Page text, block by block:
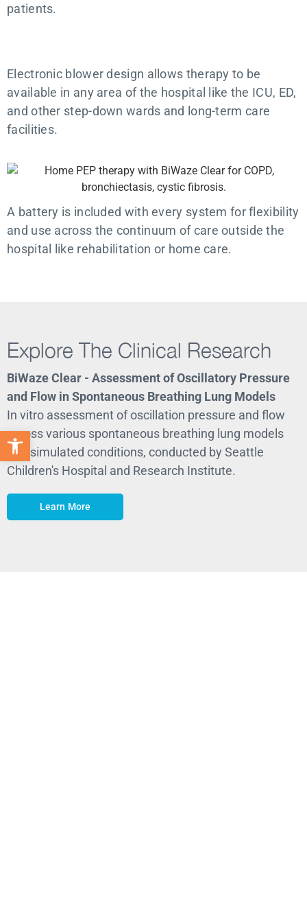
patients.
Electronic blower design allows therapy to be
available in any area of the hospital like the ICU, ED,
and other step-down wards and long-term care
facilities.
A battery is included with every system for flexibility
and use across the continuum of care outside the
hospital like rehabilitation or home care.
Explore The Clinical Research
BiWaze Clear - Assessment of Oscillatory Pressure
and Flow in Spontaneous Breathing Lung Models
In vitro assessment of oscillation pressure and flow
across various spontaneous breathing lung models
and simulated conditions, conducted by Seattle
Children's Hospital and Research Institute.
Learn More
Open toolbar